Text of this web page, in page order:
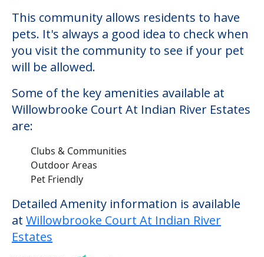
This community allows residents to have
pets. It's always a good idea to check when
you visit the community to see if your pet
will be allowed.
Some of the key amenities available at
Willowbrooke Court At Indian River Estates
are:
Clubs & Communities
Outdoor Areas
Pet Friendly
Detailed Amenity information is available
at Willowbrooke Court At Indian River
Estates